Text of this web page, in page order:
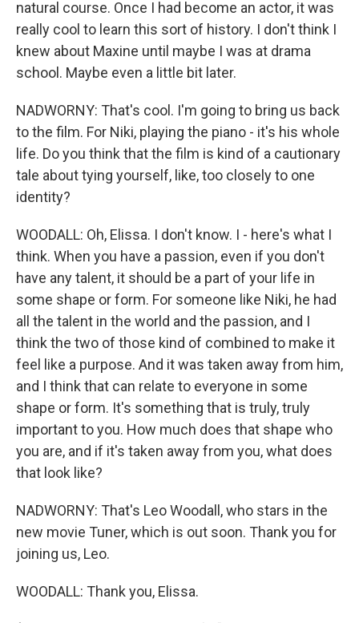
natural course. Once I had become an actor, it was
really cool to learn this sort of history. I don't think I
knew about Maxine until maybe I was at drama
school. Maybe even a little bit later.
NADWORNY: That's cool. I'm going to bring us back
to the film. For Niki, playing the piano - it's his whole
life. Do you think that the film is kind of a cautionary
tale about tying yourself, like, too closely to one
identity?
WOODALL: Oh, Elissa. I don't know. I - here's what I
think. When you have a passion, even if you don't
have any talent, it should be a part of your life in
some shape or form. For someone like Niki, he had
all the talent in the world and the passion, and I
think the two of those kind of combined to make it
feel like a purpose. And it was taken away from him,
and I think that can relate to everyone in some
shape or form. It's something that is truly, truly
important to you. How much does that shape who
you are, and if it's taken away from you, what does
that look like?
NADWORNY: That's Leo Woodall, who stars in the
new movie Tuner, which is out soon. Thank you for
joining us, Leo.
WOODALL: Thank you, Elissa.